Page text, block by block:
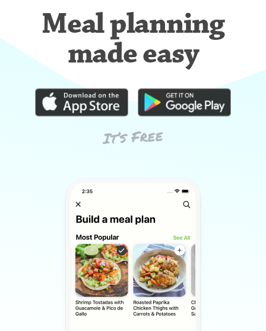
Meal planning
made easy
It’s Free